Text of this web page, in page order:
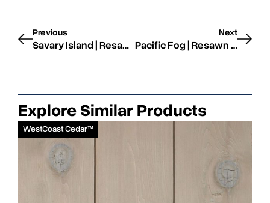
Previous
Savary Island | Resawn | STK
Next
Pacific Fog | Resawn | STK
Explore Similar Products
WestCoast Cedar™